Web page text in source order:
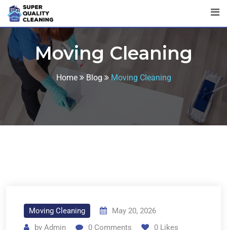
Moving Cleaning
Home Blog Moving Cleaning
Moving Cleaning
May 20, 2026
by Admin 0 Comments 0 Likes